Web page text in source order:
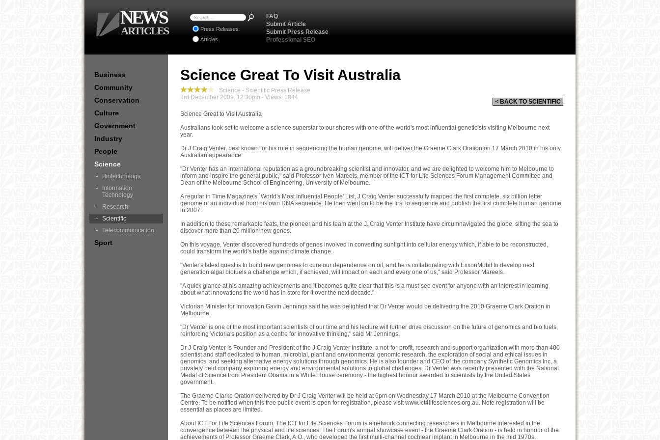
Science Great To Visit Australia
< BACK TO SCIENTIFIC
Science - Scientific Press Release
3rd December 2009, 12:30pm - Views: 1844
Science Great to Visit Australia
Australians look set to welcome a science superstar to our shores with one of the world's most influential geneticists visiting Melbourne next
year.
Dr J Craig Venter, best known for his role in sequencing the human genome, will deliver the Graeme Clark Oration on 17 March 2010 in his only
Australian appearance.
"Dr Venter has an international reputation as a groundbreaking scientist and innovator, and we are delighted to welcome him to Melbourne to
inform and inspire the general public," said Professor Iven Mareels, member of the ICT for Life Sciences Forum Management Committee and
Dean of the Melbourne School of Engineering, University of Melbourne.
A regular in Time Magazine's `World's Most Influential People' List, J Craig Venter successfully mapped the first complete, six billion letter
genome of an individual from his own DNA sequence. He then went on to be the first to sequence and publish the first complete human genome
in 2007.
In addition to these remarkable feats, the pioneer and his team at the J. Craig Venter Institute have circumnavigated the globe, sifting the sea to
discover more than 20 million new genes.
On this voyage, Venter discovered hundreds of genes involved in converting sunlight into cellular energy which, if able to be reconstructed,
could transform the world's battle against climate change.
"Venter's latest quest is to build new genomes to cure our dependence on oil, and he is collaborating with ExxonMobil to develop next
generation algal biofuels a challenge which, if achieved, will impact on each and every one of us," said Professor Mareels.
"A quick glance at his amazing achievements and it becomes quite clear that this is a must-see event for anyone with an interest in learning
about what innovations the world has in store for it over the next decade."
Victorian Minister for Innovation Gavin Jennings said he was delighted that Dr Venter would be delivering the 2010 Graeme Clark Oration in
Melbourne.
"Dr Venter is one of the most important scientists of our time and his lecture will further drive discussion on the future of genomics and bio fuels,
reinforcing Victoria's position as a centre for innovative thinking," said Mr Jennings.
Dr J Craig Venter is Founder and President of the J.Craig Venter Institute, a not-for-profit, research and support organization with more than 400
scientist and staff dedicated to human, microbial, plant and environmental genomic research, the exploration of social and ethical issues in
genomics, and seeking alternative energy solutions through genomics. He is also founder and CEO of the company Synthetic Genomics Inc, a
privately held company exploring energy and environmental solutions to global challenges. Dr Venter was recently presented with the National
Medal of Science from President Obama in a White House ceremony - the highest honour awarded to scientists by the United States
government.
The Graeme Clarke Oration delivered by Dr J Craig Venter will be held at 6pm on Wednesday 17 March 2010 at the Melbourne Convention
Centre. To be notified when this free public event is open for registration, please visit www.ict4lifesciences.org.au. Note registration will be
essential as places are limited.
About ICT For Life Sciences Forum: The ICT for Life Sciences Forum is a network connecting researchers in Melbourne interested in the
convergence between the physical and life sciences. The Forum's annual showcase event - the Graeme Clark Oration - is held in honour of the
achievements of Professor Graeme Clark, A.O., who developed the first multi-channel cochlear implant in Melbourne in the mid 1970s.
Business
Community
Conservation
Culture
Government
Industry
People
Science
Biotechnology
Information
Technology
Research
Scientific
Telecommunication
Sport
FAQ
Submit Article
Submit Press Release
Professional SEO
Press Releases
Articles
NEWS
ARTICLES